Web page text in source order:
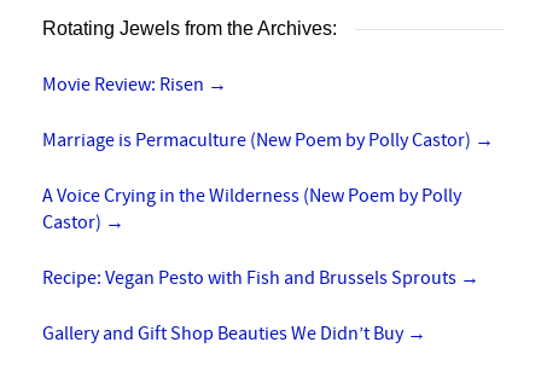
Rotating Jewels from the Archives:
Movie Review: Risen →
Marriage is Permaculture (New Poem by Polly Castor) →
A Voice Crying in the Wilderness (New Poem by Polly
Castor) →
Recipe: Vegan Pesto with Fish and Brussels Sprouts →
Gallery and Gift Shop Beauties We Didn’t Buy →